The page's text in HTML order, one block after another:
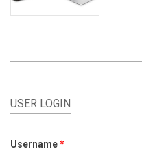
USER LOGIN
Username*